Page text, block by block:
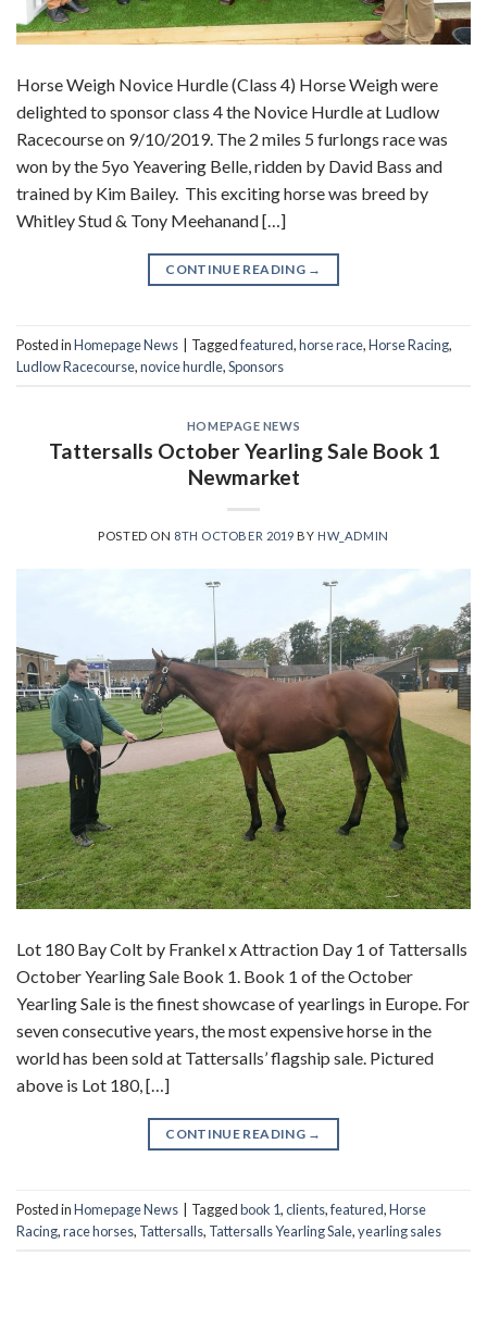
Horse Weigh Novice Hurdle (Class 4) Horse Weigh were
delighted to sponsor class 4 the Novice Hurdle at Ludlow
Racecourse on 9/10/2019. The 2 miles 5 furlongs race was
won by the 5yo Yeavering Belle, ridden by David Bass and
trained by Kim Bailey. This exciting horse was breed by
Whitley Stud & Tony Meehanand […]
CONTINUE READING →
Posted inHomepage News Taggedfeatured,horse race,Horse Racing,
Ludlow Racecourse,novice hurdle,Sponsors
HOMEPAGE NEWS
Tattersalls October Yearling Sale Book 1
Newmarket
POSTED ON 8TH OCTOBER 2019 BY HW_ADMIN
Lot 180 Bay Colt by Frankel x Attraction Day 1 of Tattersalls
October Yearling Sale Book 1. Book 1 of the October
Yearling Sale is the finest showcase of yearlings in Europe. For
seven consecutive years, the most expensive horse in the
world has been sold at Tattersalls’ flagship sale. Pictured
above is Lot 180, […]
CONTINUE READING →
Posted inHomepage News Taggedbook 1,clients,featured,Horse
Racing,race horses, Tattersalls, Tattersalls Yearling Sale,yearling sales